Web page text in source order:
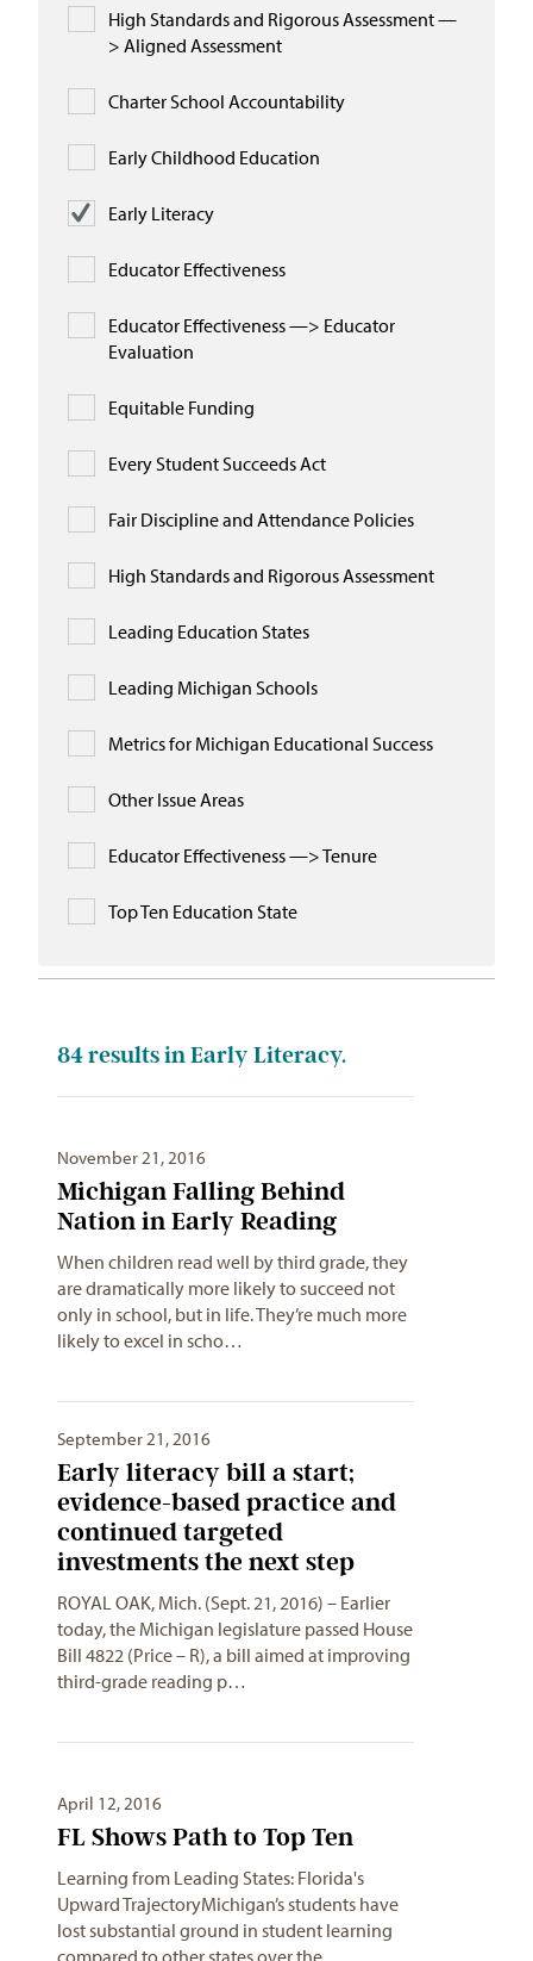
High Standards and Rigorous Assessment —
> Aligned Assessment
Charter School Accountability
Early Childhood Education
Early Literacy
Educator Effectiveness
Educator Effectiveness —> Educator
Evaluation
Equitable Funding
Every Student Succeeds Act
Fair Discipline and Attendance Policies
High Standards and Rigorous Assessment
Leading Education States
Leading Michigan Schools
Metrics for Michigan Educational Success
Other Issue Areas
Educator Effectiveness —> Tenure
Top Ten Education State
84results in Early Literacy.
November 21, 2016
Michigan Falling Behind
Nation in Early Reading
When children read well by third grade, they
are dramatically more likely to succeed not
only in school, but in life. They’re much more
likely to excel in scho…
September 21, 2016
Early literacy bill a start;
evidence-based practice and
continued targeted
investments the next step
ROYAL OAK, Mich. (Sept. 21, 2016) – Earlier
today, the Michigan legislature passed House
Bill 4822 (Price – R), a bill aimed at improving
third-grade reading p…
April 12, 2016
FL Shows Path to Top Ten
Learning from Leading States: Florida's
Upward TrajectoryMichigan’s students have
lost substantial ground in student learning
compared to other states over the…